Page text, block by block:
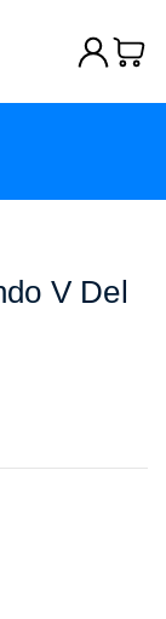
V Del